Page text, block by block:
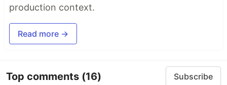
production context.
Read more →
Top comments (16) Subscribe